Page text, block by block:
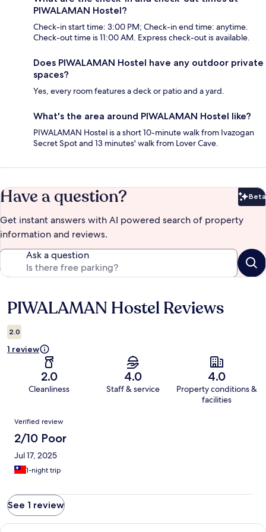
PIWALAMAN Hostel?
Check-in start time: 3:00 PM; Check-in end time: anytime.
Check-out time is 11:00 AM. Express check-out is available.
Does PIWALAMAN Hostel have any outdoor private
spaces?
Yes, every room features a deck or patio and a yard.
What's the area around PIWALAMAN Hostel like?
PIWALAMAN Hostel is a short 10-minute walk from Ivazogan
Secret Spot and 13 minutes' walk from Lover Cave.
Have a question? Beta
Get instant answers with AI powered search of property
information and reviews.
Ask a question
Reviews
PIWALAMAN Hostel Reviews
2.0
1 review
2.0
Cleanliness
4.0
Staff & service
4.0
Property conditions &
facilities
Reviews
Verified review
2/10 Poor
Jul 17, 2025
1-night trip
See 1 review